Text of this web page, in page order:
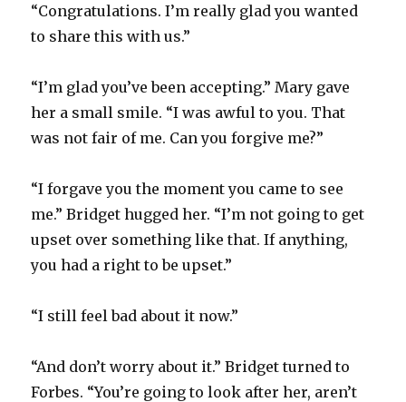
“Congratulations. I’m really glad you wanted
to share this with us.”
“I’m glad you’ve been accepting.” Mary gave
her a small smile. “I was awful to you. That
was not fair of me. Can you forgive me?”
“I forgave you the moment you came to see
me.” Bridget hugged her. “I’m not going to get
upset over something like that. If anything,
you had a right to be upset.”
“I still feel bad about it now.”
“And don’t worry about it.” Bridget turned to
Forbes. “You’re going to look after her, aren’t